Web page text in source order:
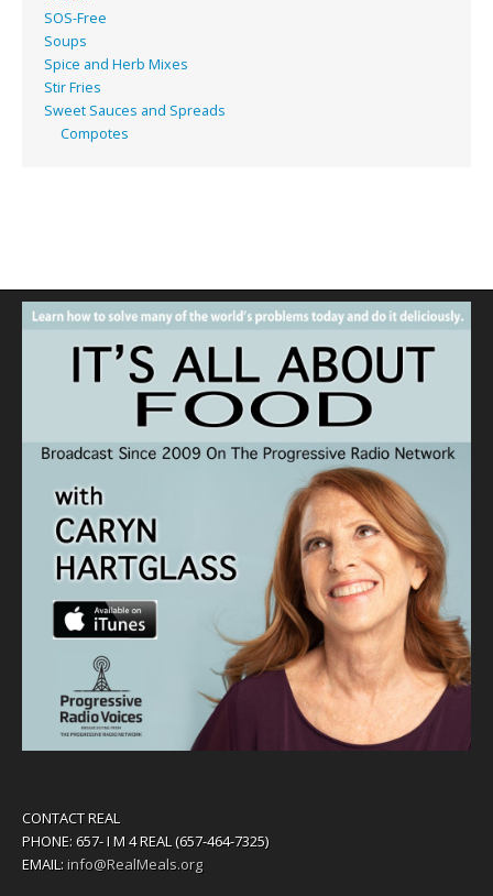
SOS-Free
Soups
Spice and Herb Mixes
Stir Fries
Sweet Sauces and Spreads
Compotes
CONTACT REAL
PHONE: 657- I M 4 REAL (657-464-7325)
EMAIL:info@RealMeals.org